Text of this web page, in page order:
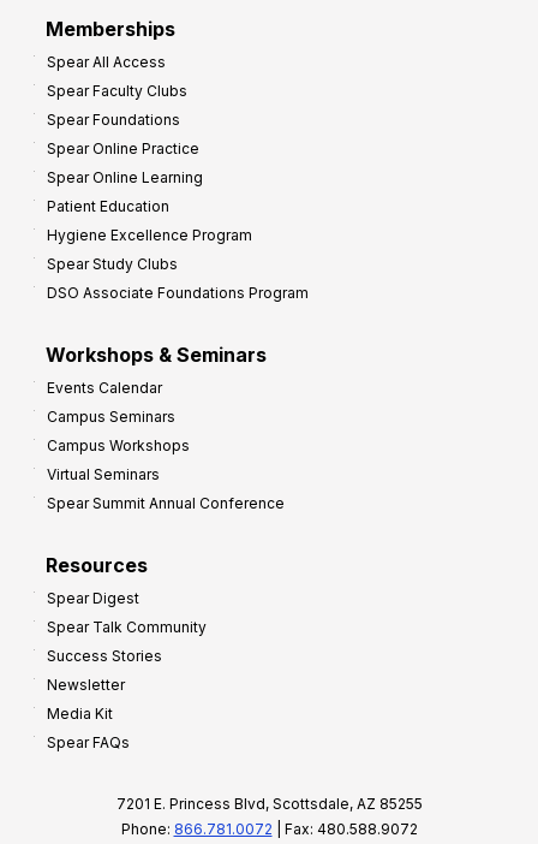
Memberships
Spear All Access
Spear Faculty Clubs
Spear Foundations
Spear Online Practice
Spear Online Learning
Patient Education
Hygiene Excellence Program
Spear Study Clubs
DSO Associate Foundations Program
Workshops & Seminars
Events Calendar
Campus Seminars
Campus Workshops
Virtual Seminars
Spear Summit Annual Conference
Resources
Spear Digest
Spear Talk Community
Success Stories
Newsletter
Media Kit
Spear FAQs
7201 E. Princess Blvd, Scottsdale, AZ 85255
Phone: 866.781.0072 | Fax: 480.588.9072